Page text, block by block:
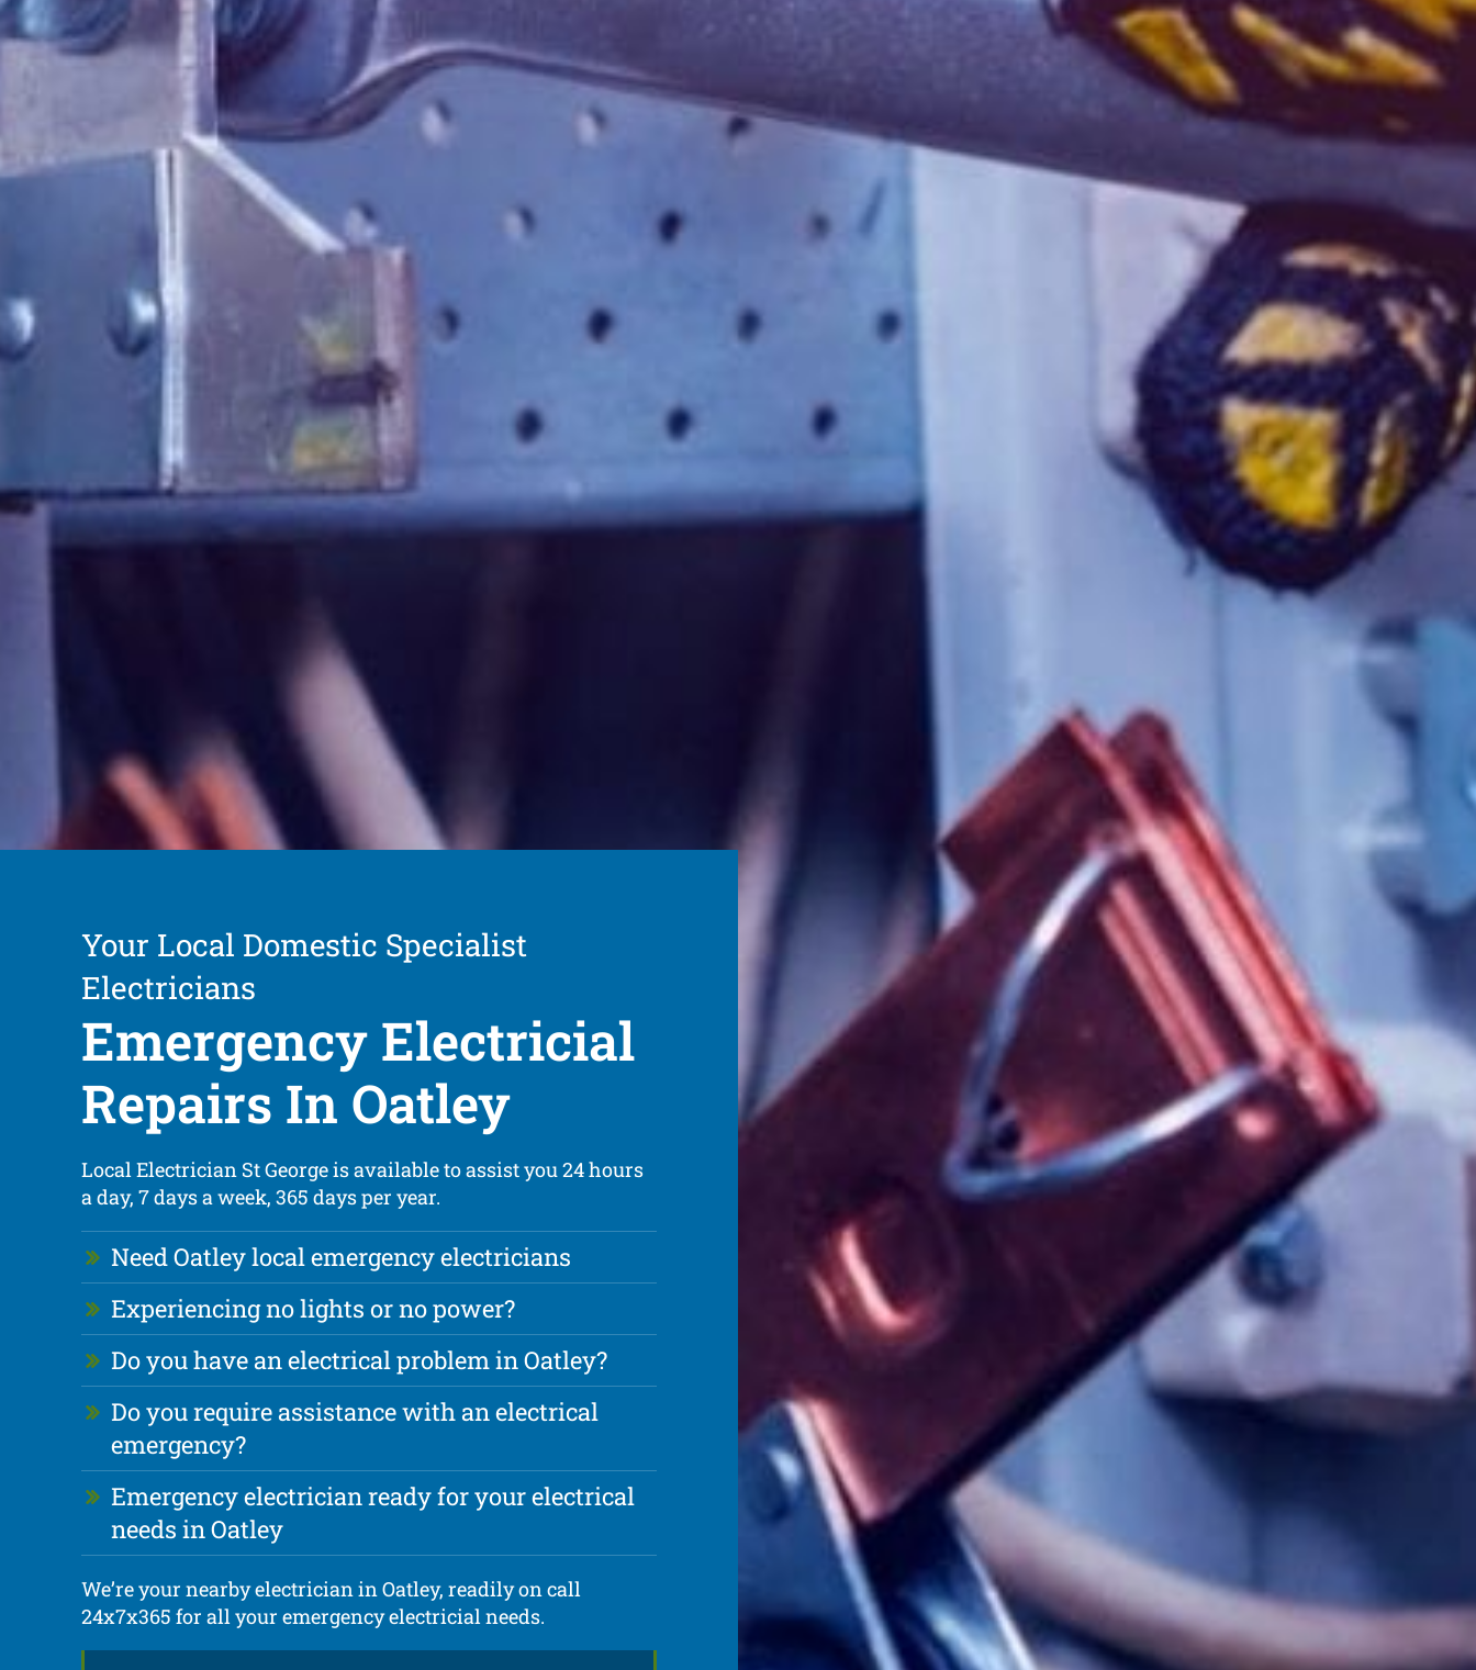
Your Local Domestic Specialist
Electricians
Emergency Electricial
Repairs In Oatley
Local Electrician St George is available to assist you 24 hours
a day, 7 days a week, 365 days per year.
Need Oatley local emergency electricians
Experiencing no lights or no power?
Do you have an electrical problem in Oatley?
Do you require assistance with an electrical
emergency?
Emergency electrician ready for your electrical
needs in Oatley
We’re your nearby electrician in Oatley, readily on call
24x7x365 for all your emergency electricial needs.